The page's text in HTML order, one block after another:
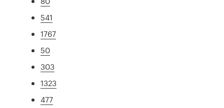
541
1767
50
303
1323
477